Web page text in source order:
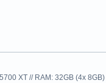
XT // RAM: 32GB (4x